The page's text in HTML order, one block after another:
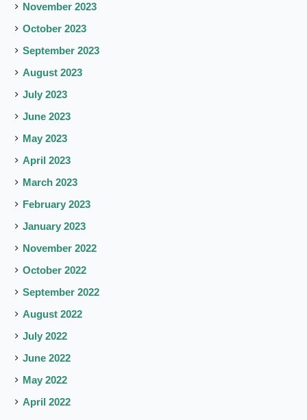
November 2023
October 2023
September 2023
August 2023
July 2023
June 2023
May 2023
April 2023
March 2023
February 2023
January 2023
November 2022
October 2022
September 2022
August 2022
July 2022
June 2022
May 2022
April 2022